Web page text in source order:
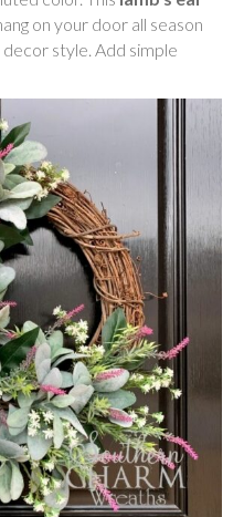
on your door all season
style. Add simple